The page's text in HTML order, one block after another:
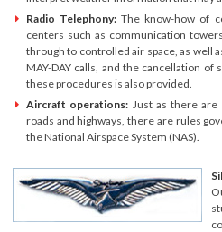
Radio Telephony: The know-how of
centers such as communication
through to controlled air space, as well
MAY-DAY calls, and the cancellation
these procedures is also provided.
Aircraft operations: Just as there
roads and highways, there are rules
the National Airspace System (NAS).